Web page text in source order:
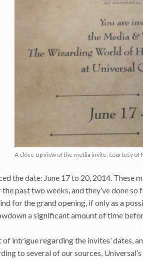
A close-up view of the media invite, courtesy of
the date: June 17 to 20, 2014.
past two weeks, and they’ve done
for the grand opening, if only as a
a significant amount of time
of intrigue regarding the invites’ dates,
to several of our sources,